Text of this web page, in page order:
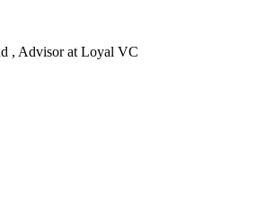
, Advisor at Loyal VC